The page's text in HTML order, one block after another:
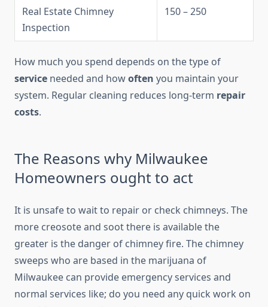
Real Estate Chimney
Inspection
150 – 250
How much you spend depends on the type of
service needed and howoften you maintain your
system. Regular cleaning reduces long-term repair
costs.
The Reasons why Milwaukee
Homeowners ought to act
It is unsafe to wait to repair or check chimneys. The
more creosote and soot there is available the
greater is the danger of chimney fire. The chimney
sweeps who are based in the marijuana of
Milwaukee can provide emergency services and
normal services like; do you need any quick work on